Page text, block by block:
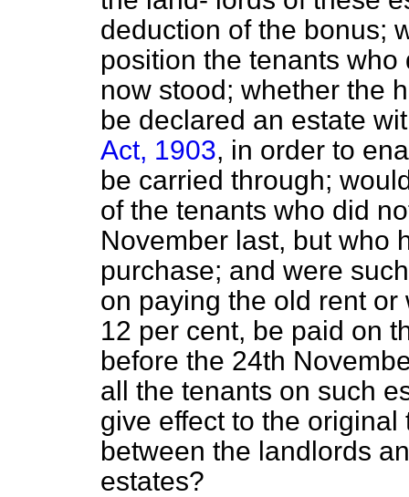
deduction of the bonus;
position the tenants
now stood; whether the
be declared an estate
Act, 1903, in order to
be carried through;
of the tenants who did
November last, but who
purchase; and were
on paying the old rent
12 per cent, be paid on
before the 24th
all the tenants on such
give effect to the
between the landlords
estates?